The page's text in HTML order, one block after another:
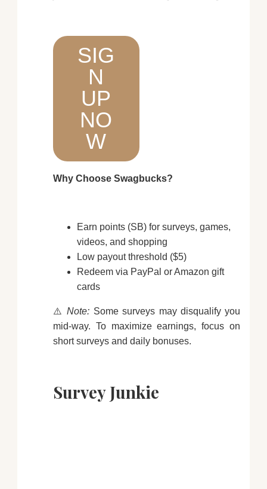
SIG
N
UP
NO
W
Why Choose Swagbucks?
Earn points (SB) for surveys, games,
videos, and shopping
Low payout threshold ($5)
Redeem via PayPal or Amazon gift
cards
⚠️Note: Some surveys may disqualify you
mid-way. To maximize earnings, focus on
short surveys and daily bonuses.
Survey Junkie